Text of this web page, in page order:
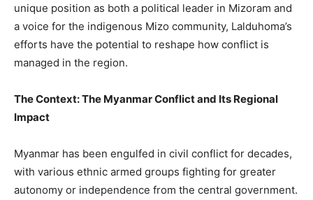
unique position as both a political leader in Mizoram and
a voice for the indigenous Mizo community, Lalduhoma’s
efforts have the potential to reshape how conflict is
managed in the region.
The Context: The Myanmar Conflict and Its Regional
Impact
Myanmar has been engulfed in civil conflict for decades,
with various ethnic armed groups fighting for greater
autonomy or independence from the central government.